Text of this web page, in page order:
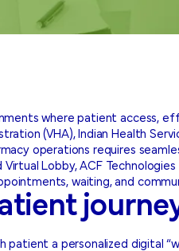
where patient access,
(VHA), Indian Health
operations requires
Virtual Lobby, ACF
waiting, and
patient a personalized digital